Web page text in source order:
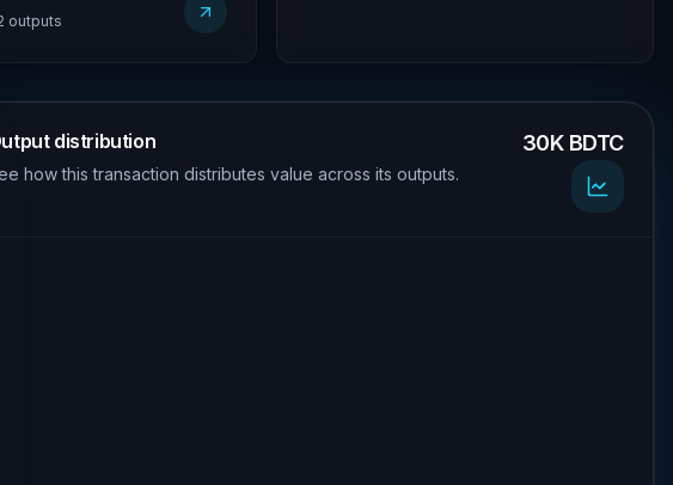
outputs
distribution
how this transaction distributes value across its outputs.
30K BDTC